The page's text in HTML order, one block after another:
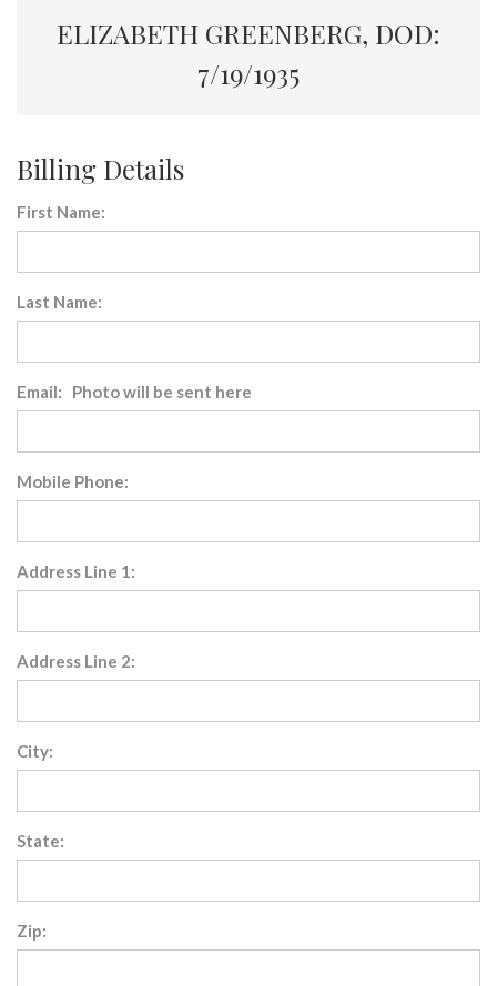
ELIZABETH GREENBERG, DOD:
7/19/1935
Billing Details
First Name:
Last Name:
Email: Photo will be sent here
Mobile Phone:
Address Line 1:
Address Line 2:
City:
State:
Zip: